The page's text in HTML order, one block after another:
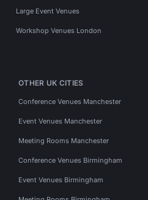
Large Event Venues
Workshop Venues London
OTHER UK CITIES
Conference Venues Manchester
Event Venues Manchester
Meeting Rooms Manchester
Conference Venues Birmingham
Event Venues Birmingham